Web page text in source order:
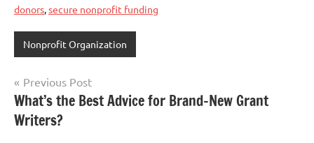
donors,secure nonprofit funding
Nonprofit Organization
Post
navigation
Previous Post
What’s the Best Advice for Brand-New Grant
Writers?